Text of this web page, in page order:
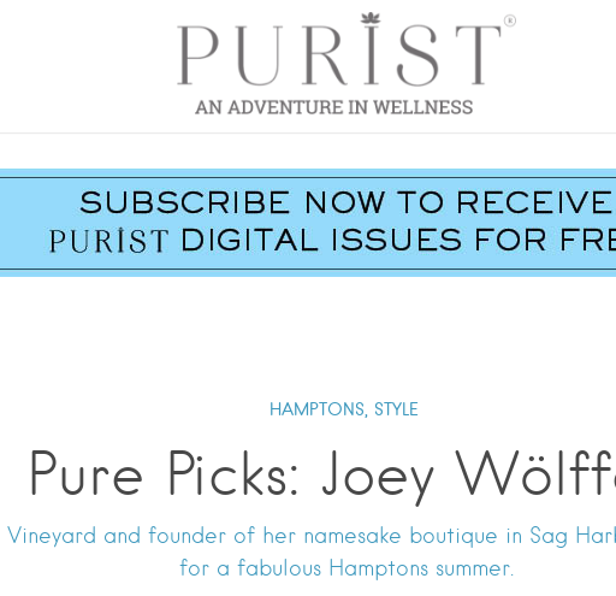
HAMPTONS, STYLE
Pure Picks: Joey
and founder of her namesake boutique in Sag
for a fabulous Hamptons summer.